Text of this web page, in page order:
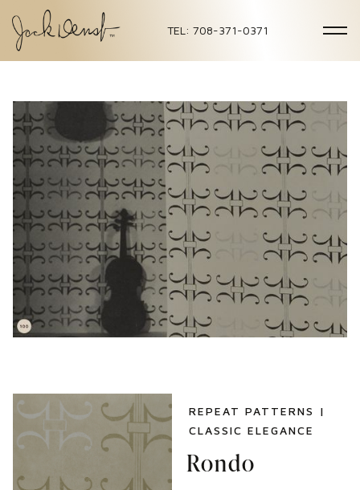
TEL: 708-371-0371
REPEAT PATTERNS |
CLASSIC ELEGANCE
Rondo